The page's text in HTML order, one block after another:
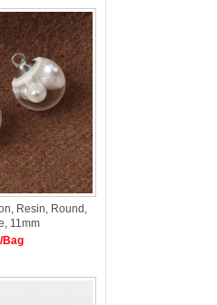
Resin, Round,
11mm
Bag